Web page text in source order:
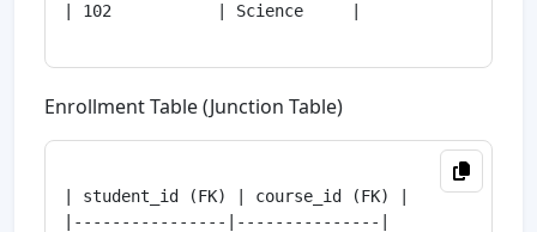
| 102           | Science     |
Enrollment Table (Junction Table)
| student_id (FK) | course_id (FK) |
|----------------|---------------|